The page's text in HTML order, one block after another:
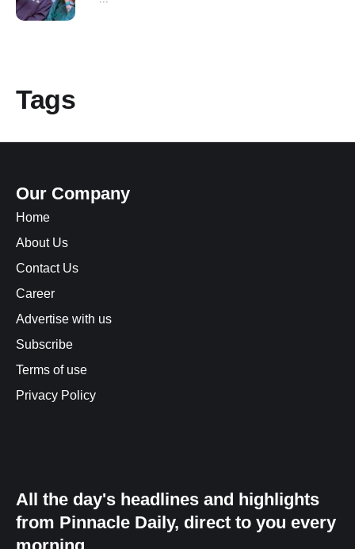
Tags
Our Company
Home
About Us
Contact Us
Career
Advertise with us
Subscribe
Terms of use
Privacy Policy
All the day's headlines and highlights
from Pinnacle Daily, direct to you every